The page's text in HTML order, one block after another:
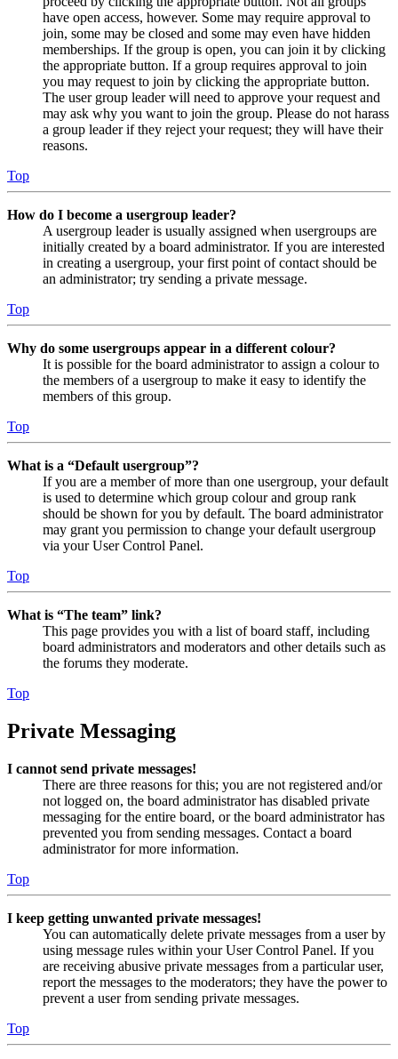
have open access, however. Some may require approval to
join, some may be closed and some may even have hidden
memberships. If the group is open, you can join it by clicking
the appropriate button. If a group requires approval to join
you may request to join by clicking the appropriate button.
The user group leader will need to approve your request and
may ask why you want to join the group. Please do not harass
a group leader if they reject your request; they will have their
reasons.
Top
How do I become a usergroup leader?
A usergroup leader is usually assigned when usergroups are
initially created by a board administrator. If you are interested
in creating a usergroup, your first point of contact should be
an administrator; try sending a private message.
Top
Why do some usergroups appear in a different colour?
It is possible for the board administrator to assign a colour to
the members of a usergroup to make it easy to identify the
members of this group.
Top
What is a “Default usergroup”?
If you are a member of more than one usergroup, your default
is used to determine which group colour and group rank
should be shown for you by default. The board administrator
may grant you permission to change your default usergroup
via your User Control Panel.
Top
What is “The team” link?
This page provides you with a list of board staff, including
board administrators and moderators and other details such as
the forums they moderate.
Top
Private Messaging
I cannot send private messages!
There are three reasons for this; you are not registered and/or
not logged on, the board administrator has disabled private
messaging for the entire board, or the board administrator has
prevented you from sending messages. Contact a board
administrator for more information.
Top
I keep getting unwanted private messages!
You can automatically delete private messages from a user by
using message rules within your User Control Panel. If you
are receiving abusive private messages from a particular user,
report the messages to the moderators; they have the power to
prevent a user from sending private messages.
Top